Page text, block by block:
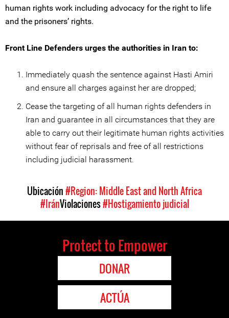
human rights work including advocacy for the right to life
and the prisoners’ rights.
Front Line Defenders urges the authorities in Iran to:
Immediately quash the sentence against Hasti Amiri
and ensure all charges against her are dropped;
Cease the targeting of all human rights defenders in
Iran and guarantee in all circumstances that they are
able to carry out their legitimate human rights activities
without fear of reprisals and free of all restrictions
including judicial harassment.
Ubicación#Region: Middle East and North Africa
#IránViolaciones#Hostigamiento judicial
Protect to Empower
DONAR
ACTÚA